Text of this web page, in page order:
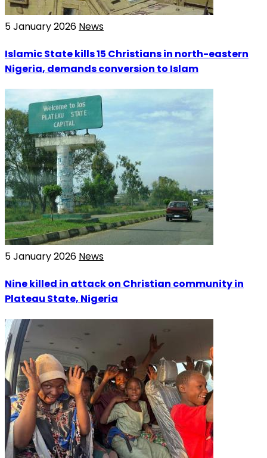
5 January 2026 News
Islamic State kills 15 Christians in north-eastern
Nigeria, demands conversion to Islam
5 January 2026 News
Nine killed in attack on Christian community in
Plateau State, Nigeria